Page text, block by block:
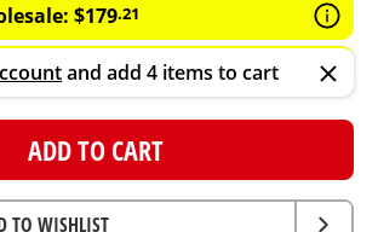
$179.21
and add 4 items to cart
ADD TO CART
TO WISHLIST